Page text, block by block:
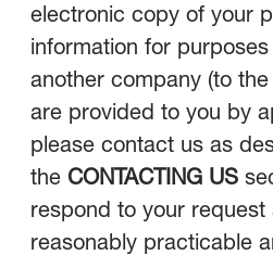
electronic copy of your
information for
another company (to
are provided to you by
please contact us as
the CONTACTING US
respond to your request
reasonably practicable